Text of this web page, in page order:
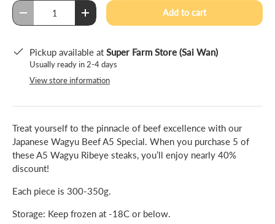
Qty
- + Add to cart
Pickup available at Super Farm Store (Sai Wan)
Usually ready in 2-4 days
View store information
Treat yourself to the pinnacle of beef excellence with our
Japanese Wagyu Beef A5 Special. When you purchase 5 of
these A5 Wagyu Ribeye steaks, you’ll enjoy nearly 40%
discount!
Each piece is 300-350g.
Storage: Keep frozen at -18C or below.